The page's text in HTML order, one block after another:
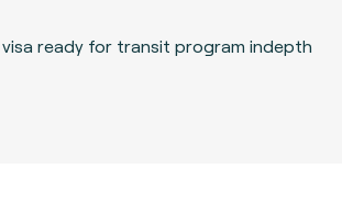
visa ready for transit program indepth